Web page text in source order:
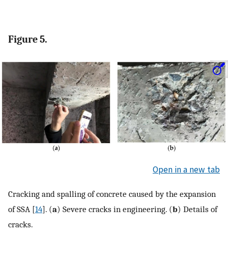
Figure 5.
Open in a new tab
Cracking and spalling of concrete caused by the expansion
of SSA [14]. (a) Severe cracks in engineering. (b) Details of
cracks.